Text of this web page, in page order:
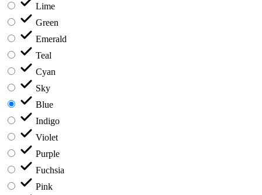
Lime
Green
Emerald
Teal
Cyan
Sky
Blue
Indigo
Violet
Purple
Fuchsia
Pink